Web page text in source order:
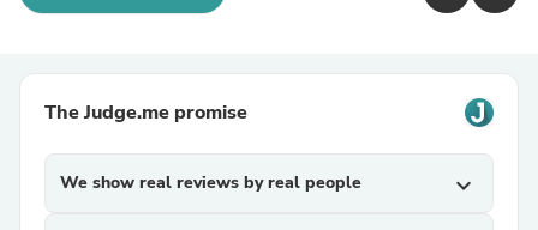
The Judge.me promise
We show real reviews by real people expand_more